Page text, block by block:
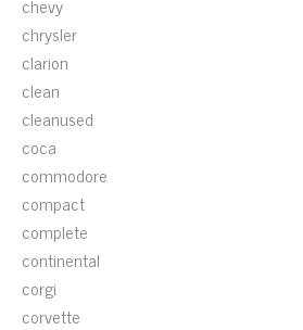
chrysler
clarion
clean
cleanused
coca
commodore
compact
complete
continental
corgi
corvette